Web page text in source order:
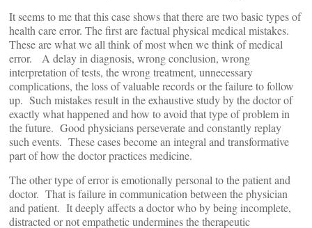
It seems to me that this case shows that there are two basic types of
health care error. The first are factual physical medical mistakes.
These are what we all think of most when we think of medical
error. A delay in diagnosis, wrong conclusion, wrong
interpretation of tests, the wrong treatment, unnecessary
complications, the loss of valuable records or the failure to follow
up. Such mistakes result in the exhaustive study by the doctor of
exactly what happened and how to avoid that type of problem in
the future. Good physicians perseverate and constantly replay
such events. These cases become an integral and transformative
part of how the doctor practices medicine.
The other type of error is emotionally personal to the patient and
doctor. That is failure in communication between the physician
and patient. It deeply affects a doctor who by being incomplete,
distracted or not empathetic undermines the therapeutic